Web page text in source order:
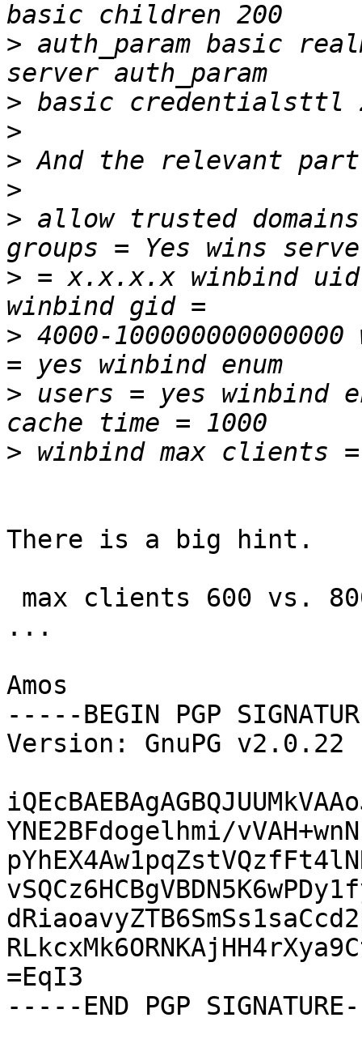
> auth_param basic
>
>
>
>
> allow trusted
> = x.x.x.x winbind uid
> 4000-
> users = yes winbind
>
There is a big hint.
...
Amos
-----BEGIN PGP
Version: GnuPG v2.0.22
YNE2BFdogelhmi/
=EqI3
-----END PGP